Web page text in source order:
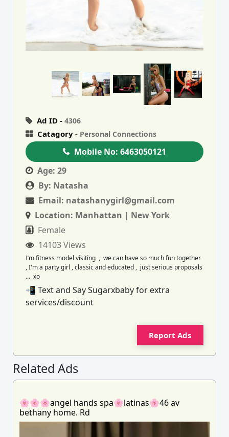
Ad ID -4306
Catagory - Personal Connections
Mobile No: 6463050121
Age: 29
By: Natasha
Email: natashanygirl@gmail.com
Location: Manhattan | New York
Female
14103 Views
I’m fitness model visiting , we can have so much fun together
, I'm a party girl , classic and educated , just serious proposals
... xo
📲 Text and Say Sugarxbaby for extra
services/discount
Report Ads
Related Ads
🌸🌸🌸angel hands spa🌸latinas🌸46 av
bethany home. Rd